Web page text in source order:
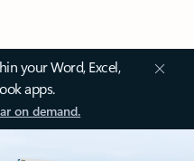
your Word, Excel,
apps.
on demand.